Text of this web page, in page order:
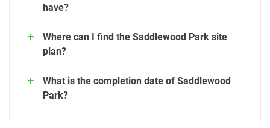
have?
Where can I find the Saddlewood Park site
plan?
What is the completion date of Saddlewood
Park?